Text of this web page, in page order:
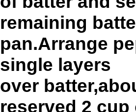
remaining
pan.Arrange
single layers
over
reserved 2